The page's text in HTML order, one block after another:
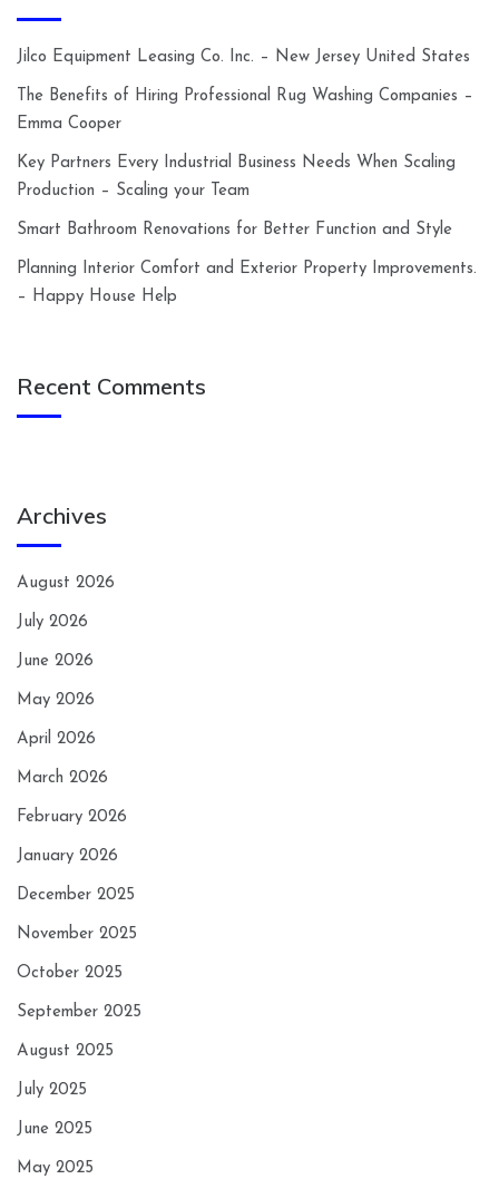
Jilco Equipment Leasing Co. Inc. – New Jersey United States
The Benefits of Hiring Professional Rug Washing Companies –
Emma Cooper
Key Partners Every Industrial Business Needs When Scaling
Production – Scaling your Team
Smart Bathroom Renovations for Better Function and Style
Planning Interior Comfort and Exterior Property Improvements.
– Happy House Help
Recent Comments
Archives
August 2026
July 2026
June 2026
May 2026
April 2026
March 2026
February 2026
January 2026
December 2025
November 2025
October 2025
September 2025
August 2025
July 2025
June 2025
May 2025